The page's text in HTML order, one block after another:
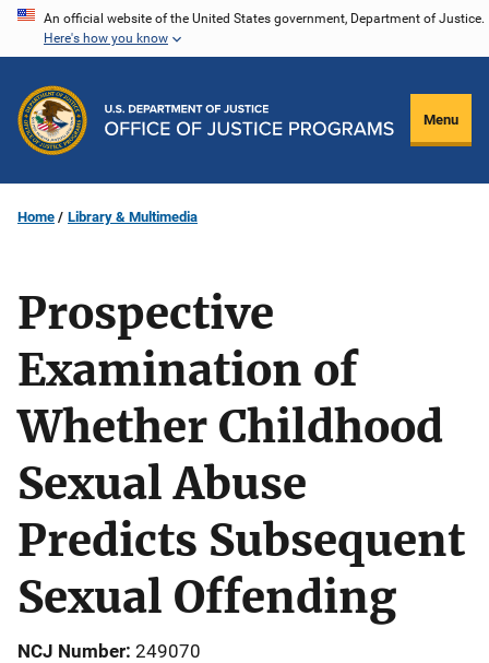
Skip
content
An official website of the United States government, Department of Justice.
Here's how you know
Menu
Home Library & Multimedia
Prospective
Examination of
Whether Childhood
Sexual Abuse
Predicts Subsequent
Sexual Offending
NCJ Number 249070